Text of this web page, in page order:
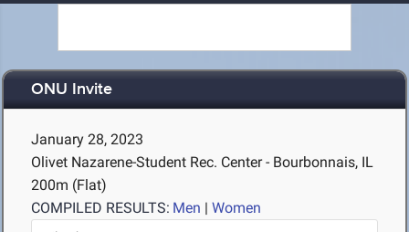
ONU Invite
January 28, 2023
Olivet Nazarene-Student Rec. Center - Bourbonnais, IL
200m (Flat)
COMPILED RESULTS: Men | Women